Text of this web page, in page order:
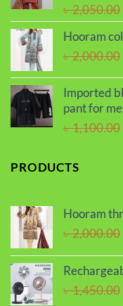
৳2,050.00
Hooram
৳2,000.00
Imported
pant for
৳1,100.00
PRODUCTS
Hooram
৳2,000.00
৳1,450.00